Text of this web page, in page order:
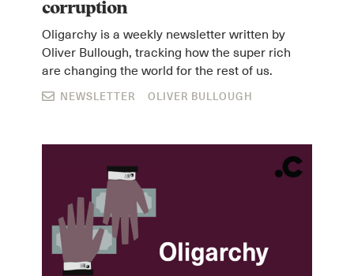
corruption
Oligarchy is a weekly newsletter written by
Oliver Bullough, tracking how the super rich
are changing the world for the rest of us.
NEWSLETTER OLIVER BULLOUGH